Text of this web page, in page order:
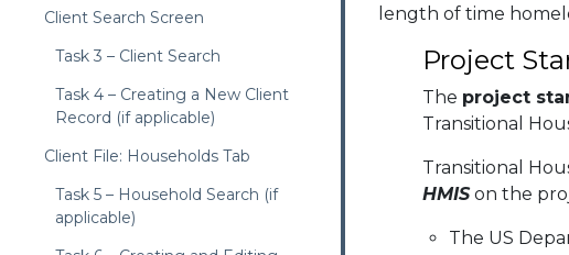
Client Search Screen
Task 3 – Client Search
Task 4 – Creating a New Client
Record (if applicable)
Client File: Households Tab
Task 5 – Household Search (if
applicable)
length of time
Project
The project
Transitional
Transitional
HMISon the
The US